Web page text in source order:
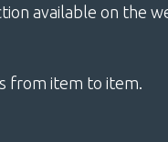
available on the
from item to item.